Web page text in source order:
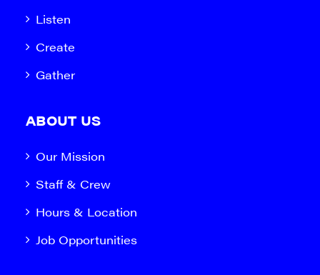
Listen
Create
Gather
ABOUT US
Our Mission
Staff & Crew
Hours & Location
Job Opportunities